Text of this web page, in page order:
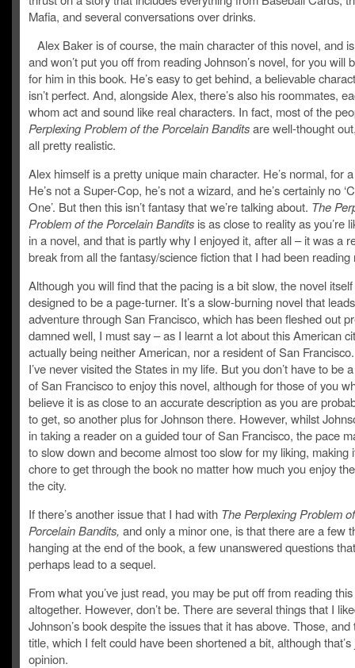
Mafia, and several conversations over drinks.
Alex Baker is of course, the main character of this novel, and
and won’t put you off from reading Johnson’s novel, for you will
for him in this book. He’s easy to get behind, a believable
isn’t perfect. And, alongside Alex, there’s also his roommates,
whom act and sound like real characters. In fact, most of the
Perplexing Problem of the Porcelain Banditsare well-thought
all pretty realistic.
Alex himself is a pretty unique main character. He’s normal, for
He’s not a Super-Cop, he’s not a wizard, and he’s certainly no
One’. But then this isn’t fantasy that we’re talking about. The
Problem of the Porcelain Bandits is as close to reality as you’re
in a novel, and that is partly why I enjoyed it, after all – it was a
break from all the fantasy/science fiction that I had been reading
Although you will find that the pacing is a bit slow, the novel
designed to be a page-turner. It’s a slow-burning novel that
adventure through San Francisco, which has been fleshed out
damned well, I must say – as I learnt a lot about this American
actually being neither American, nor a resident of San
I’ve never visited the States in my life. But you don’t have to be
of San Francisco to enjoy this novel, although for those of you
believe it is as close to an accurate description as you are
to get, so another plus for Johnson there. However, whilst
in taking a reader on a guided tour of San Francisco, the pace
to slow down and become almost too slow for my liking, making
chore to get through the book no matter how much you enjoy
the city.
If there’s another issue that I had with The Perplexing Problem
Porcelain Bandits, and only a minor one, is that there are a few
hanging at the end of the book, a few unanswered questions
perhaps lead to a sequel.
From what you’ve just read, you may be put off from reading
altogether. However, don’t be. There are several things that I
Johnson’s book despite the issues that it has above. Those, and
title, which I felt could have been shortened a bit, although that’s
opinion.